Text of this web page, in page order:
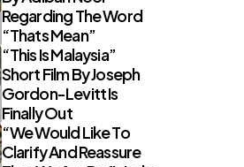
Regarding The Word
“Thats Mean”
“This Is Malaysia”
Short Film By Joseph
Gordon-Levitt Is
Finally Out
“We Would Like To
Clarify And Reassure